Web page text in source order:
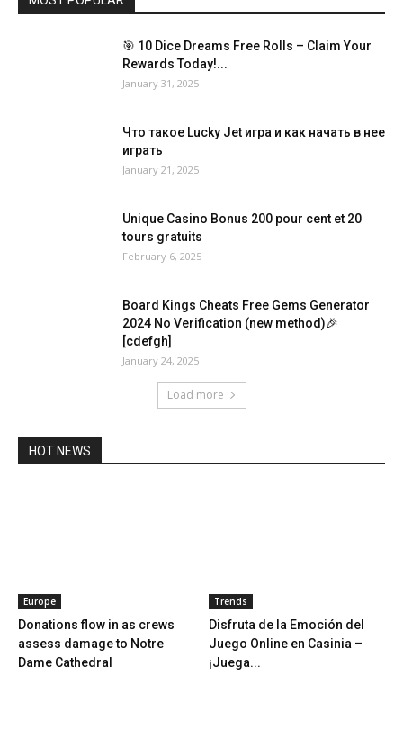
🎯 10 Dice Dreams Free Rolls – Claim Your
Rewards Today!...
January 31, 2025
Что такое Lucky Jet игра и как начать в нее
играть
January 21, 2025
Unique Casino Bonus 200 pour cent et 20
tours gratuits
February 6, 2025
Board Kings Cheats Free Gems Generator
2024 No Verification (new method)🎉
[cdefgh]
January 24, 2025
Load more
HOT NEWS
Europe
Donations flow in as crews
assess damage to Notre
Dame Cathedral
Trends
Disfruta de la Emoción del
Juego Online en Casinia –
¡Juega...